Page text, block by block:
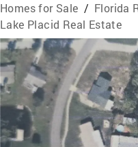
Homes for Sale / Florida
Lake Placid Real Estate